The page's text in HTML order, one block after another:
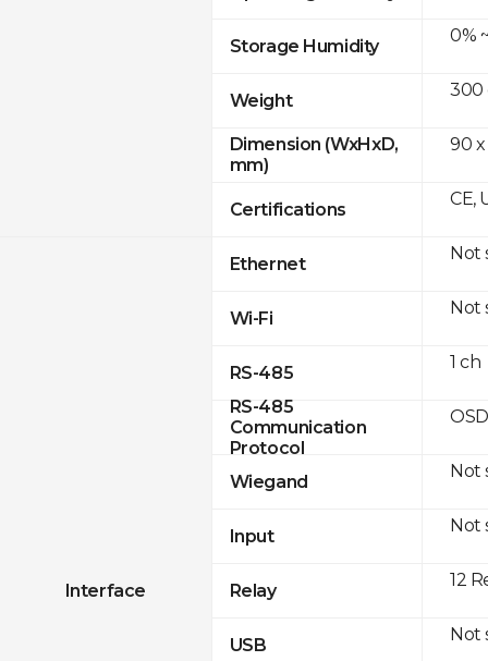
Storage Humidity
Weight
Dimension (WxHxD,
mm)
Certifications
Interface
Ethernet
Wi-Fi
RS-485
RS-485
Communication
Protocol
Wiegand
Input
Relay
USB
0%
300
90 x
CE,
Not
Not
1 ch
Not
Not
12
Not